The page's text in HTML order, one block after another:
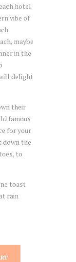
hotel.
vibe of
maybe
in the
delight
their
famous
for your
down the
to
toast
rain